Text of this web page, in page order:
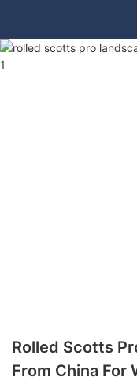
Rolled Scotts
From China For